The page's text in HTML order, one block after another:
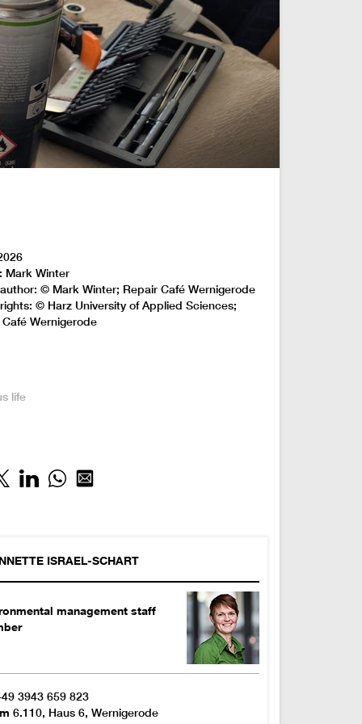
Mark Winter
© Mark Winter; Repair Café Wernigerode
© Harz University of Applied Sciences;
Wernigerode
life
ISRAEL-SCHART
management staff
3943 659 823
6.110, Haus 6, Wernigerode